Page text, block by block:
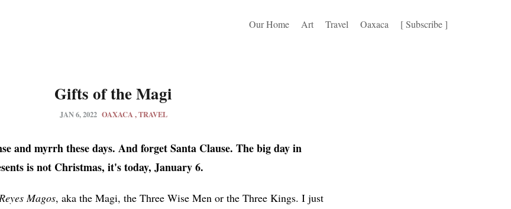
Our Home Art Travel Oaxaca [ Subscribe ]
Gifts of the Magi
JAN 6, 2022 OAXACA TRAVEL
and myrrh these days. And forget Santa Clause. The big day in
is not Christmas, it'stoday, January 6.
Magos, aka the Magi, the Three Wise Men or the Three Kings. I just